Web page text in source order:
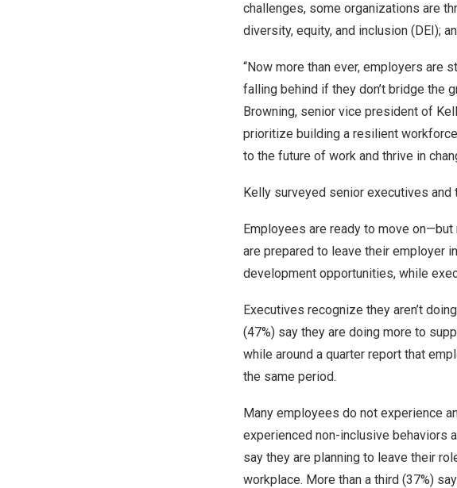
challenges, some organizations are
diversity, equity, and inclusion (DEI);
“Now more than ever, employers are
falling behind if they don’t bridge the
Browning, senior vice president of
prioritize building a resilient
to the future of work and thrive in
Kelly surveyed senior executives
Employees are ready to move
are prepared to leave their employer
development opportunities, while
Executives recognize they aren’t
(47%) say they are doing more to
while around a quarter report that
the same period.
Many employees do not experience
experienced non-inclusive behaviors
say they are planning to leave their
workplace. More than a third (37%)